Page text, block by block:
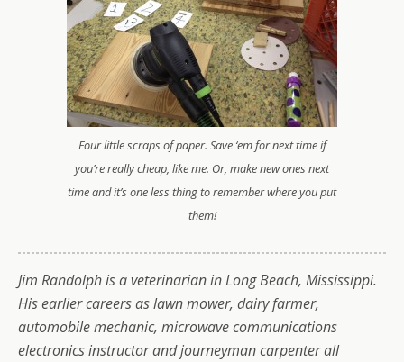
Four little scraps of paper. Save ‘em for next time if
you’re really cheap, like me. Or, make new ones next
time and it’s one less thing to remember where you put
them!
Jim Randolph is a veterinarian in Long Beach, Mississippi.
His earlier careers as lawn mower, dairy farmer,
automobile mechanic, microwave communications
electronics instructor and journeyman carpenter all